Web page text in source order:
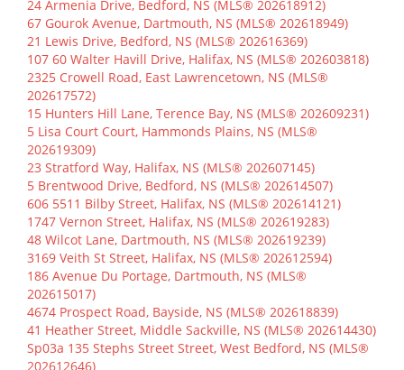
24 Armenia Drive, Bedford, NS (MLS® 202618912)
67 Gourok Avenue, Dartmouth, NS (MLS® 202618949)
21 Lewis Drive, Bedford, NS (MLS® 202616369)
107 60 Walter Havill Drive, Halifax, NS (MLS® 202603818)
2325 Crowell Road, East Lawrencetown, NS (MLS®
202617572)
15 Hunters Hill Lane, Terence Bay, NS (MLS® 202609231)
5 Lisa Court Court, Hammonds Plains, NS (MLS®
202619309)
23 Stratford Way, Halifax, NS (MLS® 202607145)
5 Brentwood Drive, Bedford, NS (MLS® 202614507)
606 5511 Bilby Street, Halifax, NS (MLS® 202614121)
1747 Vernon Street, Halifax, NS (MLS® 202619283)
48 Wilcot Lane, Dartmouth, NS (MLS® 202619239)
3169 Veith St Street, Halifax, NS (MLS® 202612594)
186 Avenue Du Portage, Dartmouth, NS (MLS®
202615017)
4674 Prospect Road, Bayside, NS (MLS® 202618839)
41 Heather Street, Middle Sackville, NS (MLS® 202614430)
Sp03a 135 Stephs Street Street, West Bedford, NS (MLS®
202612646)